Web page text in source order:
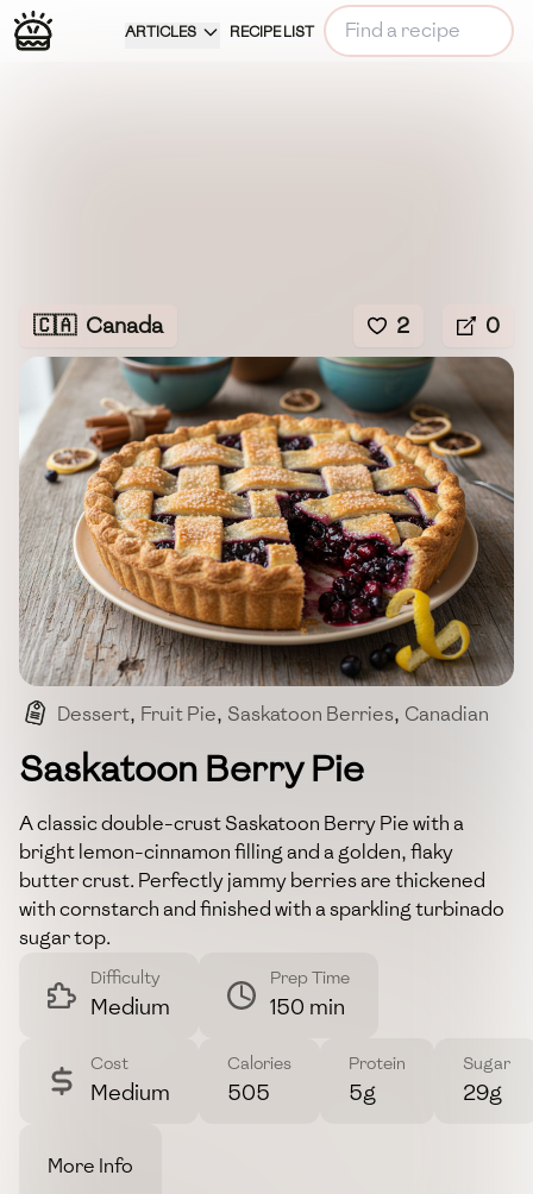
ARTICLES RECIPE LIST
🇨🇦 Canada 2 0
Dessert, Fruit Pie, Saskatoon Berries, Canadian
Baking
Saskatoon Berry Pie
A classic double-crust Saskatoon Berry Pie with a
bright lemon-cinnamon filling and a golden, flaky
butter crust. Perfectly jammy berries are thickened
with cornstarch and finished with a sparkling turbinado
sugar top.
Difficulty
Medium
Prep Time
150 min
Cost
Medium
Calories
505
Protein
5g
Sugar
29g
More Info